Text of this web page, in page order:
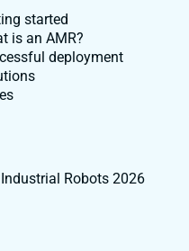
started
is an AMR?
deployment
Robots 2026